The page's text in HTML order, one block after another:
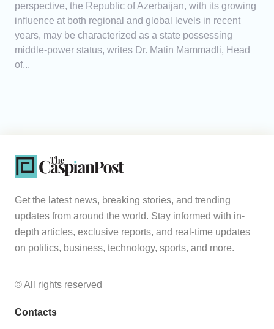
perspective, the Republic of Azerbaijan, with its growing
influence at both regional and global levels in recent
years, may be characterized as a state possessing
middle-power status, writes Dr. Matin Mammadli, Head
of...
Get the latest news, breaking stories, and trending
updates from around the world. Stay informed with in-
depth articles, exclusive reports, and real-time updates
on politics, business, technology, sports, and more.
© All rights reserved
Contacts